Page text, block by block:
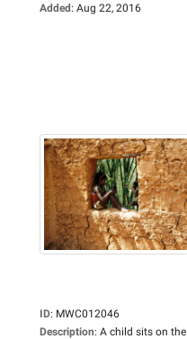
Added: Aug 22, 2016
ID: MWC012046
Description: A child sits on the